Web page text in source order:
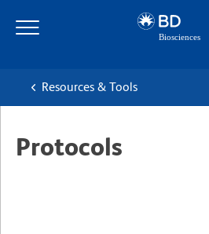
main
navigation
Resources & Tools
Protocols